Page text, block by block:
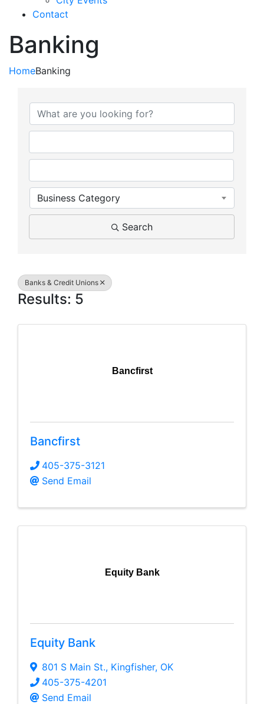
Contact
Banking
HomeBanking
Business Category
Search
Banks & Credit Unions
Results: 5
Bancfirst
Bancfirst
405-375-3121
Send Email
Equity Bank
Equity Bank
801 S Main St., Kingfisher, OK
405-375-4201
Send Email